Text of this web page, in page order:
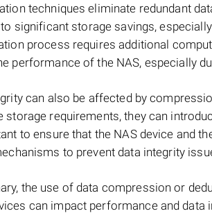
techniques eliminate redundant
significant storage savings,
process requires additional
performance of the NAS, especially
can also be affected by
storage requirements, they can
to ensure that the NAS device and
to prevent data integrity
the use of data compression or
can impact performance and